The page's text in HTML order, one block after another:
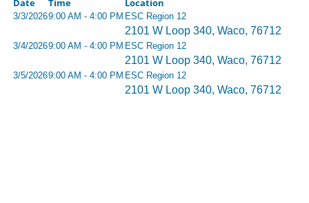
Date
Time Location
3/3/20269:00 AM - 4:00 PM ESC Region 12
2101 W Loop 340, Waco, 76712
3/4/20269:00 AM - 4:00 PM ESC Region 12
2101 W Loop 340, Waco, 76712
3/5/20269:00 AM - 4:00 PM ESC Region 12
2101 W Loop 340, Waco, 76712